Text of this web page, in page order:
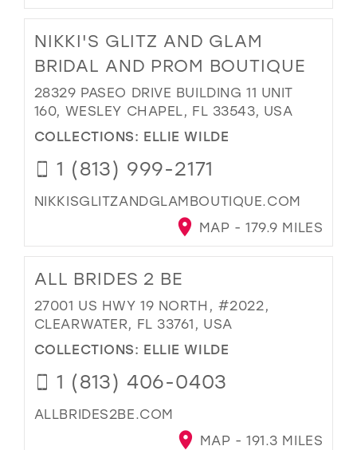
NIKKI'S GLITZ AND GLAM
BRIDAL AND PROM BOUTIQUE
28329 PASEO DRIVE BUILDING 11 UNIT
160, WESLEY CHAPEL, FL 33543, USA
COLLECTIONS: ELLIE WILDE
1 (813) 999-2171
NIKKISGLITZANDGLAMBOUTIQUE.COM
MAP - 179.9 MILES
ALL BRIDES 2 BE
27001 US HWY 19 NORTH, #2022,
CLEARWATER, FL 33761, USA
COLLECTIONS: ELLIE WILDE
1 (813) 406-0403
ALLBRIDES2BE.COM
MAP - 191.3 MILES